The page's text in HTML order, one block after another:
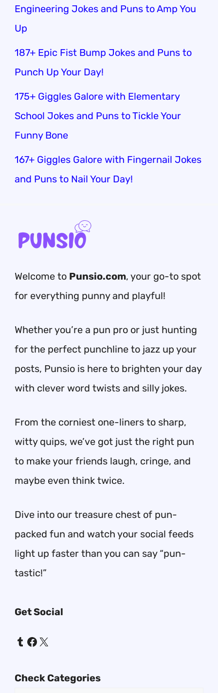
Engineering Jokes and Puns to Amp You
Up
187+ Epic Fist Bump Jokes and Puns to
Punch Up Your Day!
175+ Giggles Galore with Elementary
School Jokes and Puns to Tickle Your
Funny Bone
167+ Giggles Galore with Fingernail Jokes
and Puns to Nail Your Day!
Welcome to Punsio.com, your go-to spot
for everything punny and playful!
Whether you’re a pun pro or just hunting
for the perfect punchline to jazz up your
posts, Punsio is here to brighten your day
with clever word twists and silly jokes.
From the corniest one-liners to sharp,
witty quips, we’ve got just the right pun
to make your friends laugh, cringe, and
maybe even think twice.
Dive into our treasure chest of pun-
packed fun and watch your social feeds
light up faster than you can say “pun-
tastic!”
Get Social
Tumblr
Facebook
X
Check Categories